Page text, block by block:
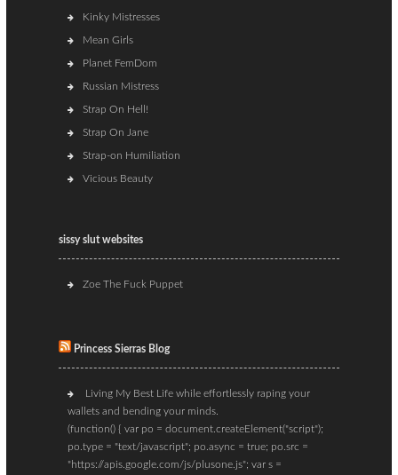
Kinky Mistresses
Mean Girls
Planet FemDom
Russian Mistress
Strap On Hell!
Strap On Jane
Strap-on Humiliation
Vicious Beauty
sissy slut websites
Zoe The Fuck Puppet
Princess Sierras Blog
Living My Best Life while effortlessly raping your
wallets and bending your minds.
(function() { var po = document.createElement("script");
po.type = "text/javascript"; po.async = true; po.src =
"https://apis.google.com/js/plusone.js"; var s =